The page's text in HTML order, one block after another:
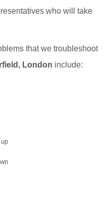
who will take
that we troubleshoot
London include: